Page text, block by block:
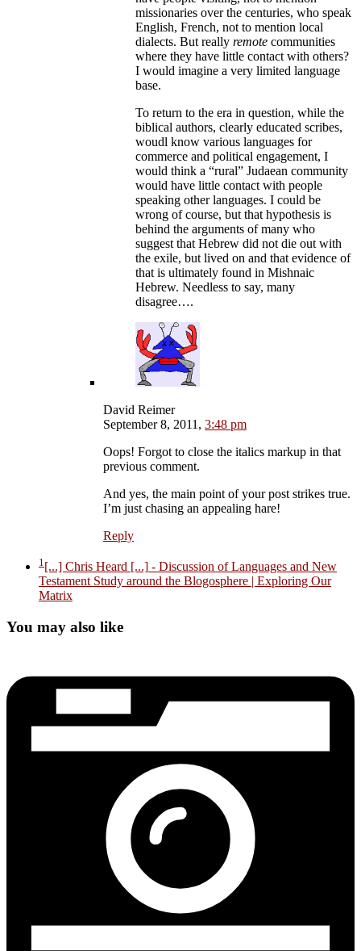
missionaries over the centuries, who speak
English, French, not to mention local
dialects. But really remote communities
where they have little contact with others?
I would imagine a very limited language
base.
To return to the era in question, while the
biblical authors, clearly educated scribes,
woudl know various languages for
commerce and political engagement, I
would think a “rural” Judaean community
would have little contact with people
speaking other languages. I could be
wrong of course, but that hypothesis is
behind the arguments of many who
suggest that Hebrew did not die out with
the exile, but lived on and that evidence of
that is ultimately found in Mishnaic
Hebrew. Needless to say, many
disagree….
David Reimer
September 8, 2011, 3:48 pm
Oops! Forgot to close the italics markup in that
previous comment.
And yes, the main point of your post strikes true.
I’m just chasing an appealing hare!
Reply
1[...] Chris Heard [...] - Discussion of Languages and New
Testament Study around the Blogosphere | Exploring Our
Matrix
You may also like